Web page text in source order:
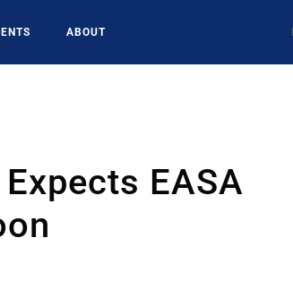
ABOUT
EASA